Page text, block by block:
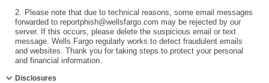
2. Please note that due to technical reasons, some email messages
forwarded to reportphish@wellsfargo.com may be rejected by our
server. If this occurs, please delete the suspicious email or text
message. Wells Fargo regularly works to detect fraudulent emails
and websites. Thank you for taking steps to protect your personal
and financial information.
Disclosures